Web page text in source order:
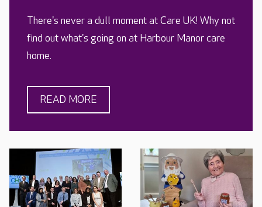
There's never a dull moment at Care UK! Why not
find out what's going on at Harbour Manor care
home.
READ MORE